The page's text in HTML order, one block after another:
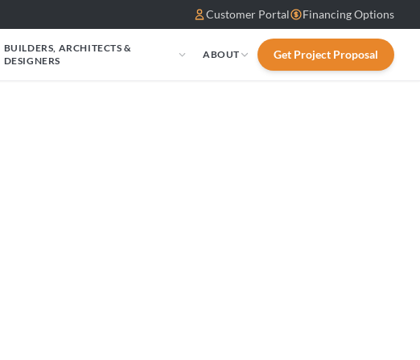
Customer Portal Financing Options
BUILDERS, ARCHITECTS &
DESIGNERS
ABOUT Get Project Proposal